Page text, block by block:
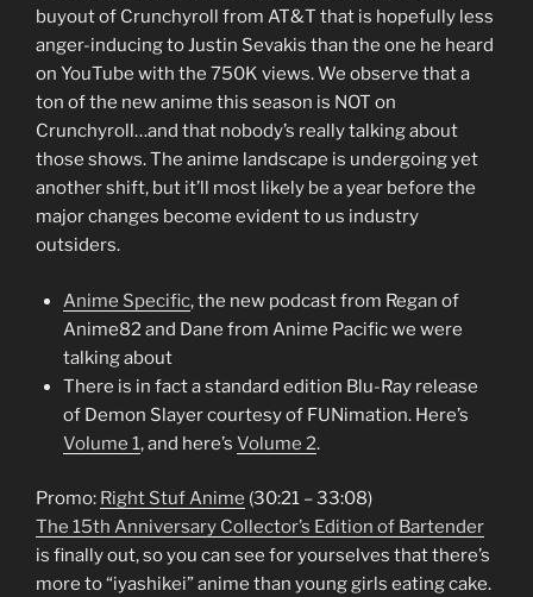
buyout of Crunchyroll from AT&T that is hopefully less
anger-inducing to Justin Sevakis than the one he heard
on YouTube with the 750K views. We observe that a
ton of the new anime this season is NOT on
Crunchyroll…and that nobody’s really talking about
those shows. The anime landscape is undergoing yet
another shift, but it’ll most likely be a year before the
major changes become evident to us industry
outsiders.
Anime Specific, the new podcast from Regan of
Anime82 and Dane from Anime Pacific we were
talking about
There is in fact a standard edition Blu-Ray release
of Demon Slayer courtesy of FUNimation. Here’s
Volume 1, and here’s Volume 2.
Promo: Right Stuf Anime (30:21 – 33:08)
The 15th Anniversary Collector’s Edition of Bartender
is finally out, so you can see for yourselves that there’s
more to “iyashikei” anime than young girls eating cake.